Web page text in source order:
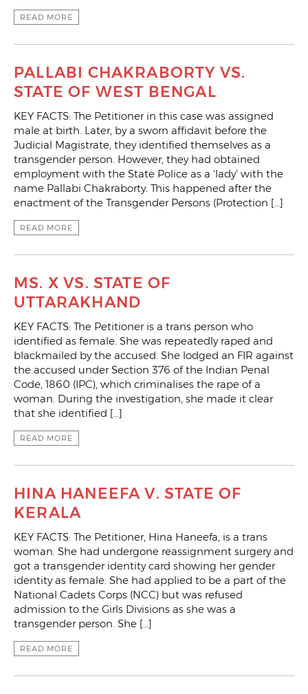
READ MORE
PALLABI CHAKRABORTY VS.
STATE OF WEST BENGAL
KEY FACTS: The Petitioner in this case was assigned
male at birth. Later, by a sworn affidavit before the
Judicial Magistrate, they identified themselves as a
transgender person. However, they had obtained
employment with the State Police as a ‘lady’ with the
name Pallabi Chakraborty. This happened after the
enactment of the Transgender Persons (Protection […]
READ MORE
MS. X VS. STATE OF
UTTARAKHAND
KEY FACTS: The Petitioner is a trans person who
identified as female. She was repeatedly raped and
blackmailed by the accused. She lodged an FIR against
the accused under Section 376 of the Indian Penal
Code, 1860 (IPC), which criminalises the rape of a
woman. During the investigation, she made it clear
that she identified […]
READ MORE
HINA HANEEFA V. STATE OF
KERALA
KEY FACTS: The Petitioner, Hina Haneefa, is a trans
woman. She had undergone reassignment surgery and
got a transgender identity card showing her gender
identity as female. She had applied to be a part of the
National Cadets Corps (NCC) but was refused
admission to the Girls Divisions as she was a
transgender person. She […]
READ MORE